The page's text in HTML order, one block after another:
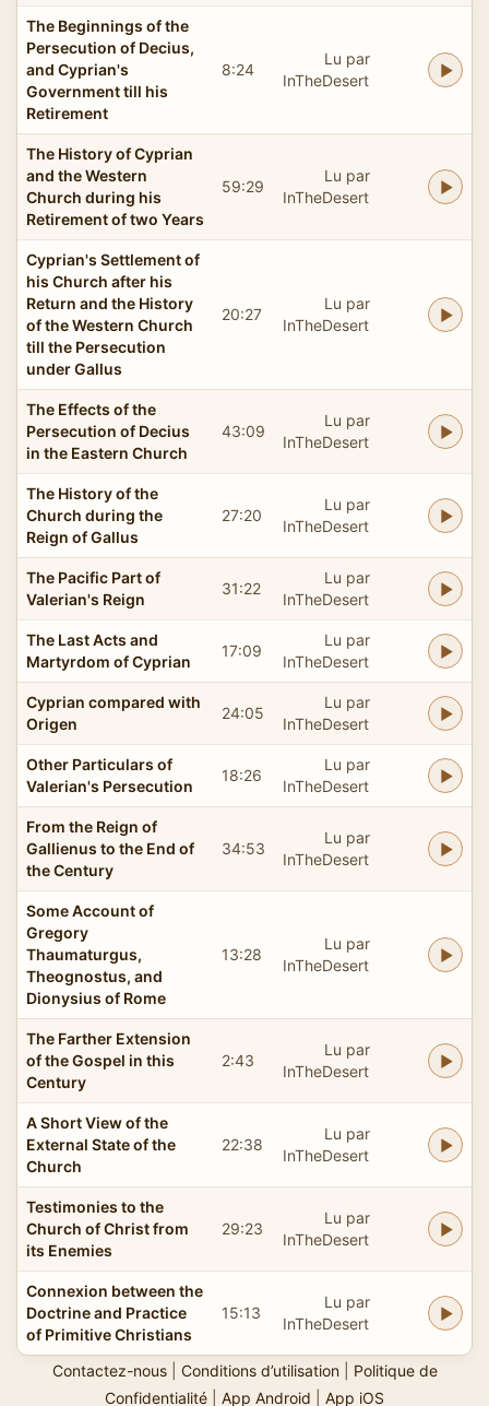
The Beginnings of the
Persecution of Decius,
and Cyprian's
Government till his
Retirement
8:24
Lu par
InTheDesert
The History of Cyprian
and the Western
Church during his
Retirement of two Years
59:29
Lu par
InTheDesert
Cyprian's Settlement of
his Church after his
Return and the History
of the Western Church
till the Persecution
under Gallus
20:27
Lu par
InTheDesert
The Effects of the
Persecution of Decius
in the Eastern Church
43:09
Lu par
InTheDesert
The History of the
Church during the
Reign of Gallus
27:20
Lu par
InTheDesert
The Pacific Part of
Valerian's Reign
31:22
Lu par
InTheDesert
The Last Acts and
Martyrdom of Cyprian
17:09
Lu par
InTheDesert
Cyprian compared with
Origen
24:05
Lu par
InTheDesert
Other Particulars of
Valerian's Persecution
18:26
Lu par
InTheDesert
From the Reign of
Gallienus to the End of
the Century
34:53
Lu par
InTheDesert
Some Account of
Gregory
Thaumaturgus,
Theognostus, and
Dionysius of Rome
13:28
Lu par
InTheDesert
The Farther Extension
of the Gospel in this
Century
2:43
Lu par
InTheDesert
A Short View of the
External State of the
Church
22:38
Lu par
InTheDesert
Testimonies to the
Church of Christ from
its Enemies
29:23
Lu par
InTheDesert
Connexion between the
Doctrine and Practice
of Primitive Christians
15:13
Lu par
InTheDesert
Contactez-nous| Conditions d’utilisation| Politique de
Confidentialité
App Android App iOS